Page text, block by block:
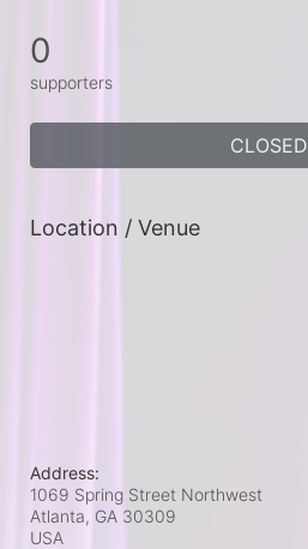
0
supporters
CLOSED
Location / Venue
Address:
1069 Spring Street Northwest
Atlanta, GA 30309
USA